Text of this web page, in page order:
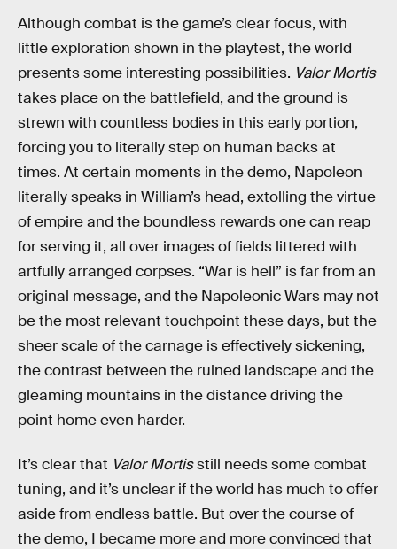
Although combat is the game’s clear focus, with
little exploration shown in the playtest, the world
presents some interesting possibilities. Valor Mortis
takes place on the battlefield, and the ground is
strewn with countless bodies in this early portion,
forcing you to literally step on human backs at
times. At certain moments in the demo, Napoleon
literally speaks in William’s head, extolling the virtue
of empire and the boundless rewards one can reap
for serving it, all over images of fields littered with
artfully arranged corpses. “War is hell” is far from an
original message, and the Napoleonic Wars may not
be the most relevant touchpoint these days, but the
sheer scale of the carnage is effectively sickening,
the contrast between the ruined landscape and the
gleaming mountains in the distance driving the
point home even harder.
It’s clear that Valor Mortisstill needs some combat
tuning, and it’s unclear if the world has much to offer
aside from endless battle. But over the course of
the demo, I became more and more convinced that